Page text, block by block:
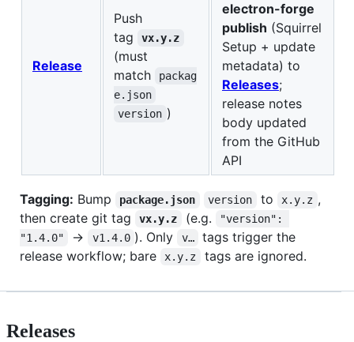
Release
Push
tag
vx.y.z
(must
match
packag
e.json
version )
electron-forge
publish (Squirrel
Setup + update
metadata) to
Releases;
release notes
body updated
from the GitHub
API
Tagging: Bump package.json version to x.y.z ,
then create git tag
vx.y.z (e.g.
"version":
"1.4.0"
→ v1.4.0 ). Only v…
tags trigger the
release workflow; bare
x.y.z tags are ignored.
Releases